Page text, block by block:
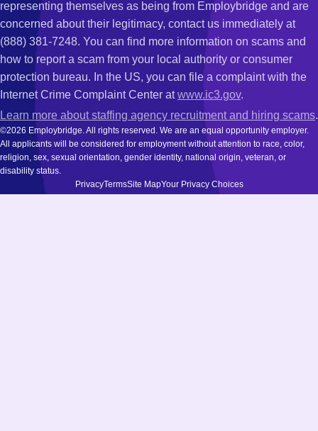
representing themselves as being from Employbridge and are
concerned about their legitimacy, contact us immediately at
(888) 381-7248. You can find more information on scams and
how to report a scam from your local authority or consumer
protection bureau. In the US, you can file a complaint with the
Internet Crime Complaint Center atwww.ic3.gov.
Learn more about staffing agency recruitment and hiring scams.
©2026 Employbridge. All rights reserved. We are an equal opportunity employer.
All applicants will be considered for employment without attention to race, color,
religion, sex, sexual orientation, gender identity, national origin, veteran, or
disability status.
PrivacyTermsSite MapYour Privacy Choices